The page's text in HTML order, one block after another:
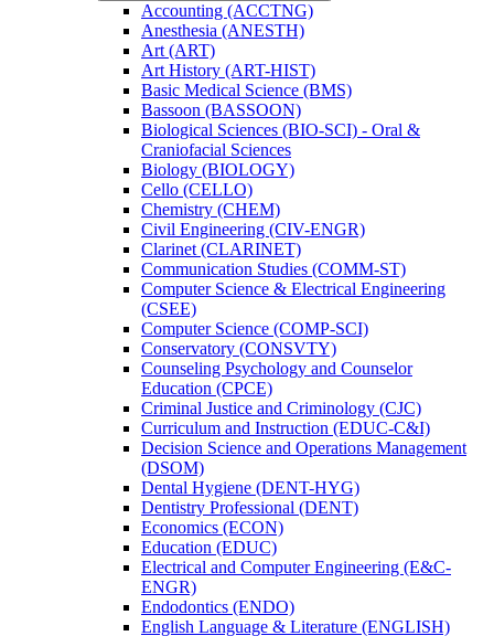
Accounting (ACCTNG)
Anesthesia (ANESTH)
Art (ART)
Art History (ART-​HIST)
Basic Medical Science (BMS)
Bassoon (BASSOON)
Biological Sciences (BIO-​SCI) -​ Oral &​
Craniofacial Sciences
Biology (BIOLOGY)
Cello (CELLO)
Chemistry (CHEM)
Civil Engineering (CIV-​ENGR)
Clarinet (CLARINET)
Communication Studies (COMM-​ST)
Computer Science &​ Electrical Engineering
(CSEE)
Computer Science (COMP-​SCI)
Conservatory (CONSVTY)
Counseling Psychology and Counselor
Education (CPCE)
Criminal Justice and Criminology (CJC)
Curriculum and Instruction (EDUC-​C&​I)
Decision Science and Operations Management
(DSOM)
Dental Hygiene (DENT-​HYG)
Dentistry Professional (DENT)
Economics (ECON)
Education (EDUC)
Electrical and Computer Engineering (E&​C-​
ENGR)
Endodontics (ENDO)
English Language &​ Literature (ENGLISH)